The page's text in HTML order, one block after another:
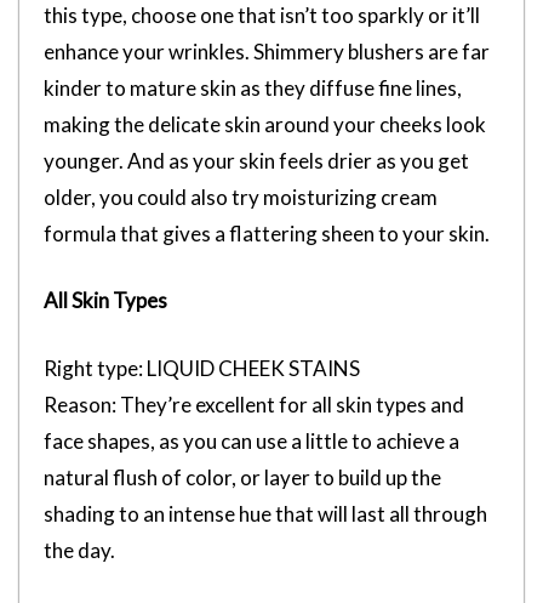
this type, choose one that isn’t too sparkly or it’ll
enhance your wrinkles. Shimmery blushers are far
kinder to mature skin as they diffuse fine lines,
making the delicate skin around your cheeks look
younger. And as your skin feels drier as you get
older, you could also try moisturizing cream
formula that gives a flattering sheen to your skin.
All Skin Types
Right type: LIQUID CHEEK STAINS
Reason: They’re excellent for all skin types and
face shapes, as you can use a little to achieve a
natural flush of color, or layer to build up the
shading to an intense hue that will last all through
the day.